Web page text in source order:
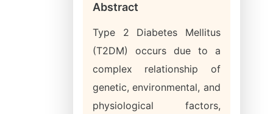
Abstract
Type 2 Diabetes Mellitus
(T2DM) occurs due to a
complex relationship of
genetic, environmental, and
physiological factors,